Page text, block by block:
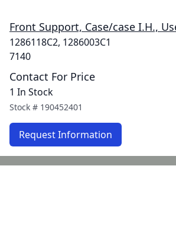
Front Support, Case/case I.H.,
1286118C2, 1286003C1
7140
Contact For Price
1 In Stock
Stock # 190452401
Request Information